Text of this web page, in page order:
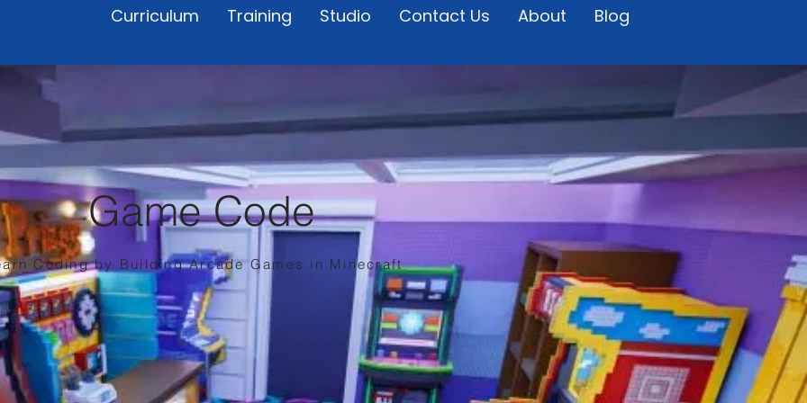
Curriculum Training Studio Contact Us About Blog
Game Code
Coding by Building Arcade Games in Minecraft